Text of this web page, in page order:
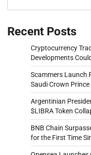
Recent Posts
Cryptocurrency
Developments
Scammers Launch
Saudi Crown Prince
Argentinian
$LIBRA Token
BNB Chain
for the First Time